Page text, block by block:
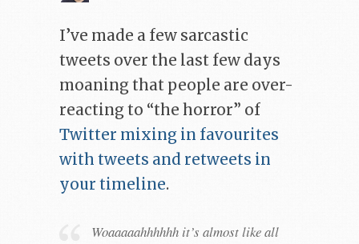
I’ve made a few sarcastic
tweets over the last few days
moaning that people are over-
reacting to “the horror” of
Twitter mixing in favourites
with tweets and retweets in
your timeline.
Woaaaaahhhhhh it’s almost like all